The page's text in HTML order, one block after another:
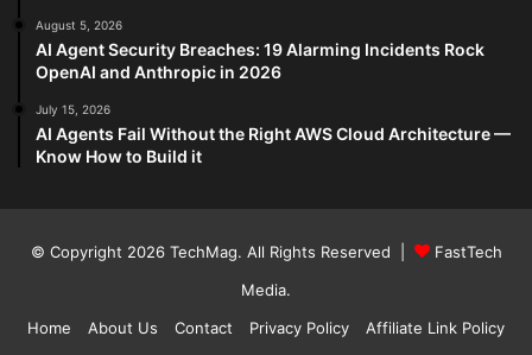
August 5, 2026
AI Agent Security Breaches: 19 Alarming Incidents Rock
OpenAI and Anthropic in 2026
July 15, 2026
AI Agents Fail Without the Right AWS Cloud Architecture —
Know How to Build it
© Copyright 2026 TechMag. All Rights Reserved |
FastTech
Media.
Home
About Us Contact Privacy Policy Affiliate Link Policy